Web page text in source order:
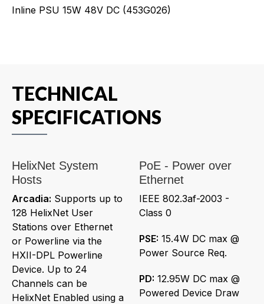
Inline PSU 15W 48V DC (453G026)
TECHNICAL
SPECIFICATIONS
HelixNet System
Hosts
Arcadia: Supports up to
128 HelixNet User
Stations over Ethernet
or Powerline via the
HXII-DPL Powerline
Device. Up to 24
Channels can be
HelixNet Enabled using a
PoE - Power over
Ethernet
IEEE 802.3af-2003 -
Class 0
PSE: 15.4W DC max @
Power Source Req.
PD: 12.95W DC max @
Powered Device Draw